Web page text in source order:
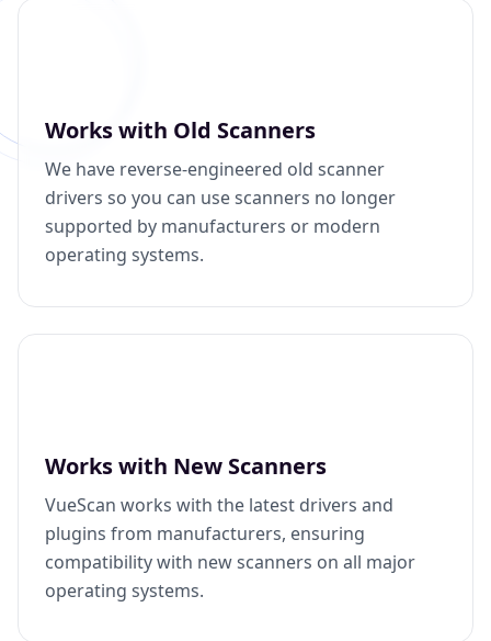
Works with Old Scanners
We have reverse-engineered old scanner
drivers so you can use scanners no longer
supported by manufacturers or modern
operating systems.
Works with New Scanners
VueScan works with the latest drivers and
plugins from manufacturers, ensuring
compatibility with new scanners on all major
operating systems.